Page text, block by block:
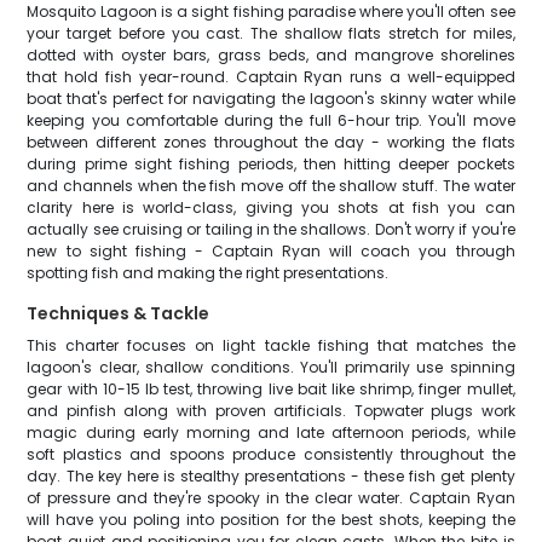
Mosquito Lagoon is a sight fishing paradise where you'll often see
your target before you cast. The shallow flats stretch for miles,
dotted with oyster bars, grass beds, and mangrove shorelines
that hold fish year-round. Captain Ryan runs a well-equipped
boat that's perfect for navigating the lagoon's skinny water while
keeping you comfortable during the full 6-hour trip. You'll move
between different zones throughout the day - working the flats
during prime sight fishing periods, then hitting deeper pockets
and channels when the fish move off the shallow stuff. The water
clarity here is world-class, giving you shots at fish you can
actually see cruising or tailing in the shallows. Don't worry if you're
new to sight fishing - Captain Ryan will coach you through
spotting fish and making the right presentations.
Techniques & Tackle
This charter focuses on light tackle fishing that matches the
lagoon's clear, shallow conditions. You'll primarily use spinning
gear with 10-15 lb test, throwing live bait like shrimp, finger mullet,
and pinfish along with proven artificials. Topwater plugs work
magic during early morning and late afternoon periods, while
soft plastics and spoons produce consistently throughout the
day. The key here is stealthy presentations - these fish get plenty
of pressure and they're spooky in the clear water. Captain Ryan
will have you poling into position for the best shots, keeping the